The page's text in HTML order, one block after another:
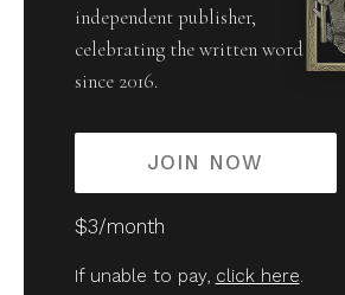
independent publisher,
celebrating the written word
since 2016.
JOIN NOW
$3/month
If unable to pay, click here.